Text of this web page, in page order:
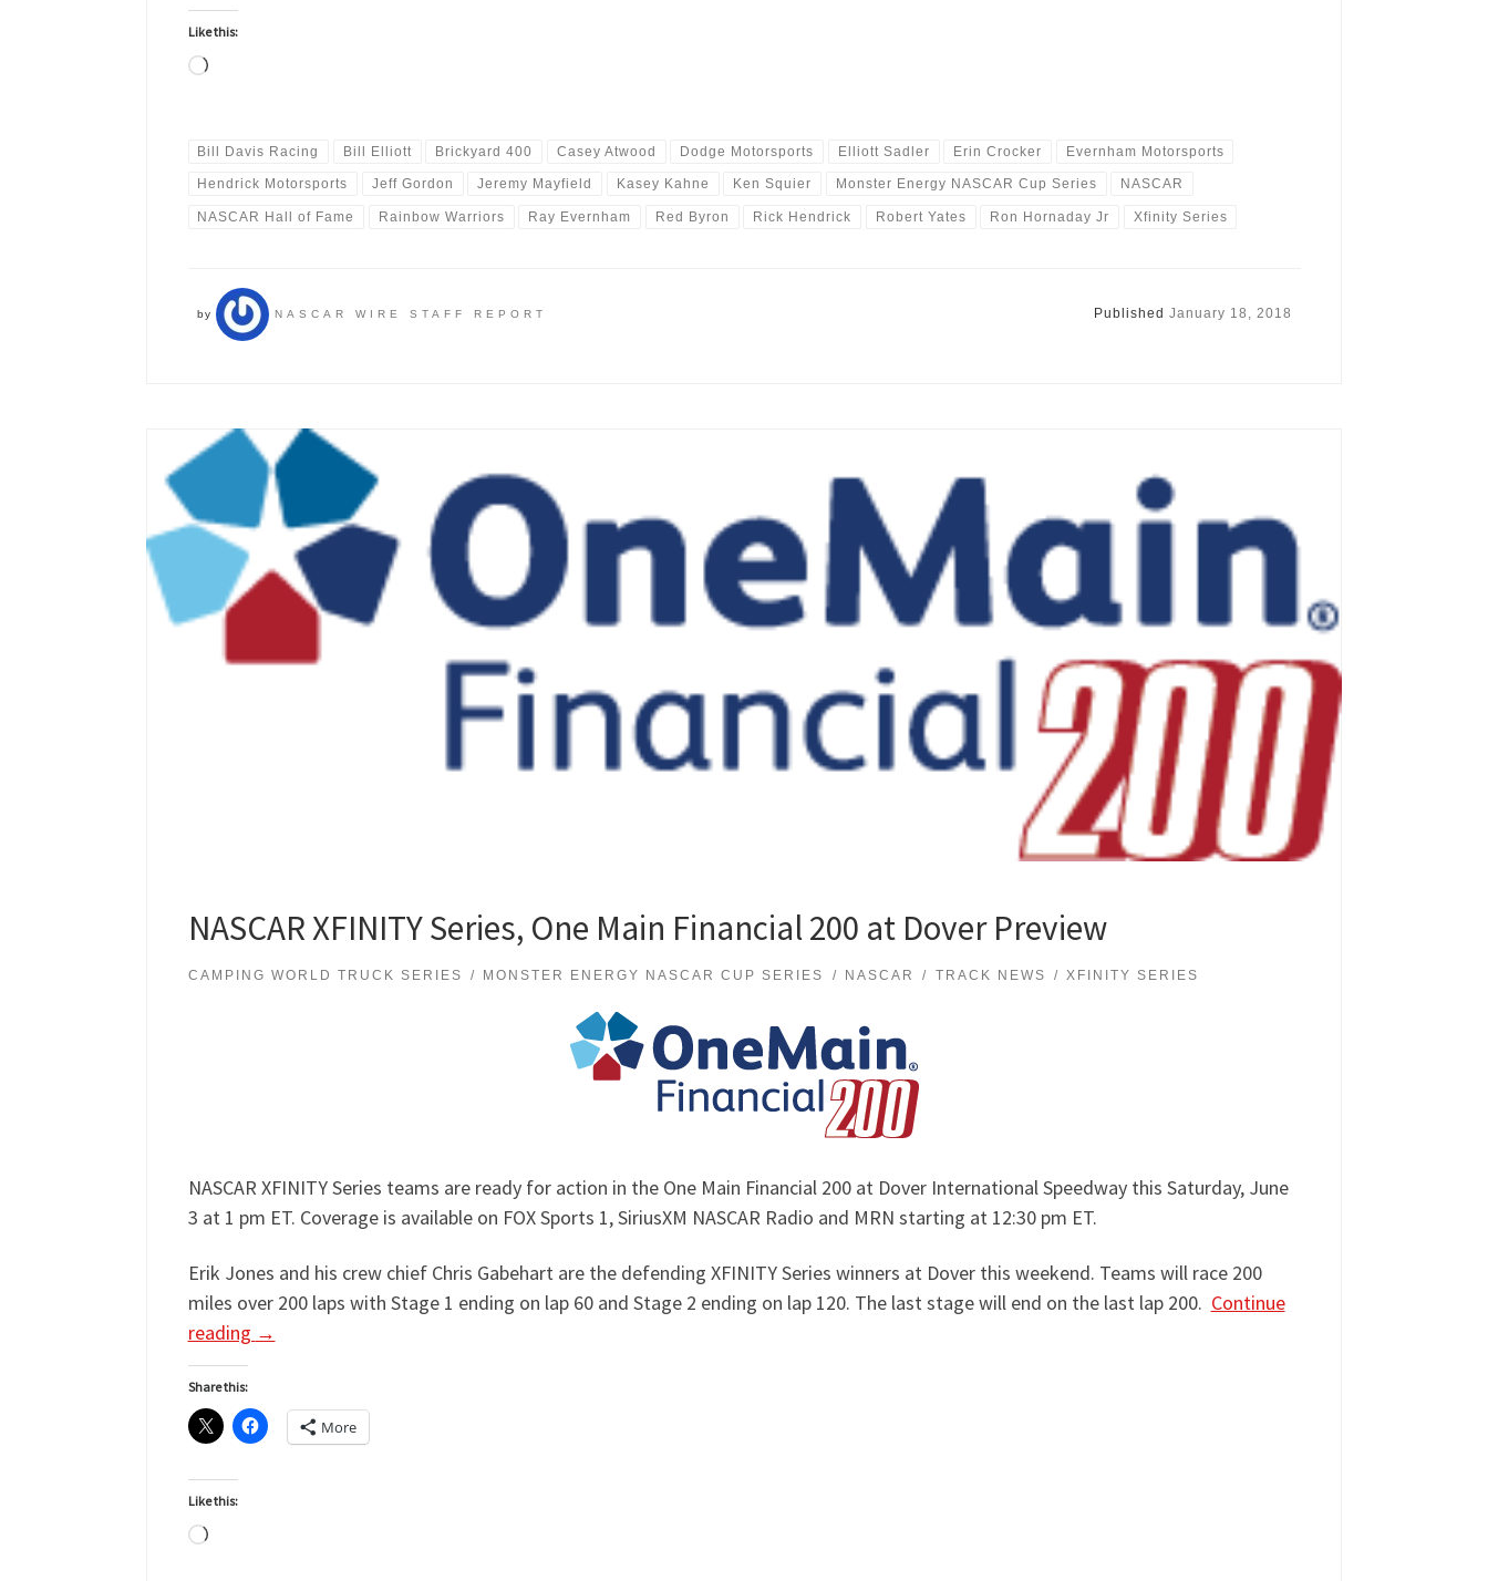
Like this:
Loading…
Bill Davis Racing Bill Elliott Brickyard 400 Casey Atwood Dodge Motorsports Elliott Sadler Erin Crocker Evernham Motorsports
Hendrick Motorsports Jeff Gordon Jeremy Mayfield Kasey Kahne Ken Squier Monster Energy NASCAR Cup Series NASCAR
NASCAR Hall of Fame Rainbow Warriors Ray Evernham Red Byron Rick Hendrick Robert Yates Ron Hornaday Jr Xfinity Series
by NASCAR WIRE STAFF REPORT Published January 18, 2018
NASCAR XFINITY Series, One Main Financial 200 at Dover Preview
CAMPING WORLD TRUCK SERIES MONSTER ENERGY NASCAR CUP SERIES NASCAR TRACK NEWS XFINITY SERIES
NASCAR XFINITY Series teams are ready for action in the One Main Financial 200 at Dover International Speedway this Saturday, June
3 at 1 pm ET. Coverage is available on FOX Sports 1, SiriusXM NASCAR Radio and MRN starting at 12:30 pm ET.
Erik Jones and his crew chief Chris Gabehart are the defending XFINITY Series winners at Dover this weekend. Teams will race 200
miles over 200 laps with Stage 1 ending on lap 60 and Stage 2 ending on lap 120. The last stage will end on the last lap 200. Continue
reading →
Share this:
More
Like this:
Loading…